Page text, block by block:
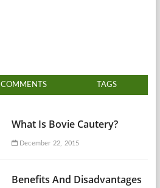
COMMENTS TAGS
What Is Bovie Cautery?
December 22, 2015
Benefits And Disadvantages